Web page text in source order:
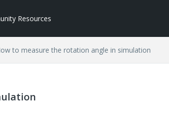
Resources
to measure the rotation angle in simulation